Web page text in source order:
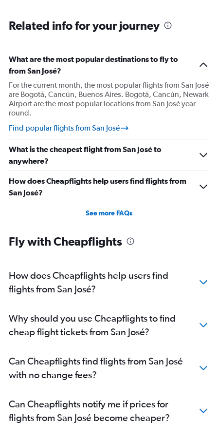
Related info for your journey
What are the most popular destinations to fly to
from San José?
For the current month, the most popular flights from San José
are Bogotá, Cancún, Buenos Aires. Bogotá, Cancún, Newark
Airport are the most popular locations from San José year
round.
Find popular flights from San José
What is the cheapest flight from San José to
anywhere?
How does Cheapflights help users find flights from
San José?
See more FAQs
Fly with Cheapflights
How does Cheapflights help users find
flights from San José?
Why should you use Cheapflights to find
cheap flight tickets from San José?
Can Cheapflights find flights from San José
with no change fees?
Can Cheapflights notify me if prices for
flights from San José become cheaper?